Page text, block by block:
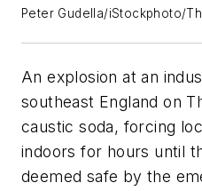
Peter Gudella/iStockphoto/
An explosion at an
southeast England on
caustic soda, forcing
indoors for hours until
deemed safe by the